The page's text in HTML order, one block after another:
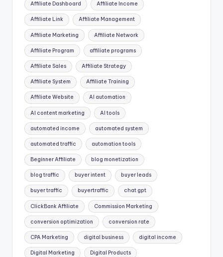
Affiliate Dashboard Affiliate Income
Affiliate Link Affiliate Management
Affiliate Marketing Affiliate Network
Affiliate Program affiliate programs
Affiliate Sales Affiliate Strategy
Affiliate System Affiliate Training
Affiliate Website AI automation
AI content marketing AI tools
automated income automated system
automated traffic automation tools
Beginner Affiliate blog monetization
blog traffic buyer intent buyer leads
buyer traffic buyertraffic chat gpt
ClickBank Affiliate Commission Marketing
conversion optimization conversion rate
CPA Marketing digital business digital income
Digital Marketing Digital Products